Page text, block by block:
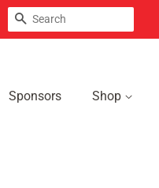
Search
Sponsors Shop